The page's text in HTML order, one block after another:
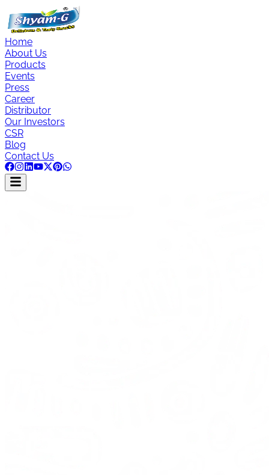
Home
About Us
Products
Events
Press
Career
Distributor
Our Investors
CSR
Blog
Contact Us